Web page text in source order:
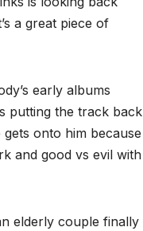
a great piece of
early albums
putting the track back
onto him because
and good vs evil with
elderly couple finally